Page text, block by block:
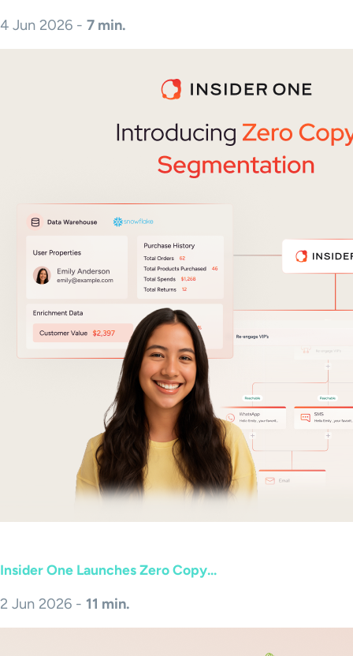
4 Jun 2026 - 7 min.
Insider One Launches Zero Copy...
2 Jun 2026 - 11 min.